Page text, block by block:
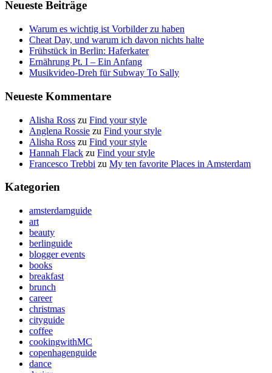
Neueste Beiträge
Warum es wichtig ist Vorbilder zu haben
Cheat Day, und warum ich davon nichts halte
Frühstück in Berlin: Haferkater
Ernährung Pt. I – Ein Anfang
Musikvideo-Dreh für Subway To Sally
Neueste Kommentare
Alisha Ross zu Find your style
Anglena Rossie zu Find your style
Alisha Ross zu Find your style
Hannah Flack zu Find your style
Francesco Trebbi zu My ten favorite Places in Amsterdam
Kategorien
amsterdamguide
art
beauty
berlinguide
blogger events
books
breakfast
brunch
career
christmas
cityguide
coffee
cookingwithMC
copenhagenguide
dance